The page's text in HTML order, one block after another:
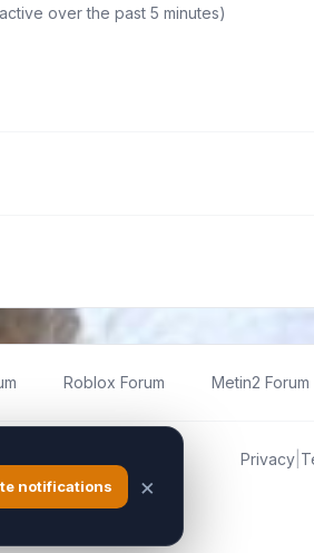
over the past 5 minutes)
Roblox Forum Metin2 Forum
Privacy